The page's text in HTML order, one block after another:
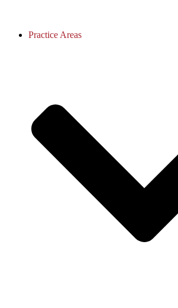
Practice Areas